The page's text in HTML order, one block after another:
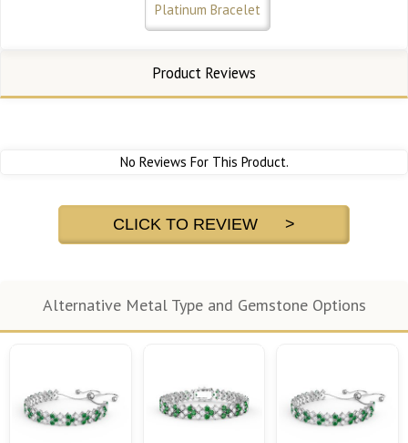
Platinum Bracelet
Product Reviews
No Reviews For This Product.
CLICK TO REVIEW >
Alternative Metal Type and Gemstone Options